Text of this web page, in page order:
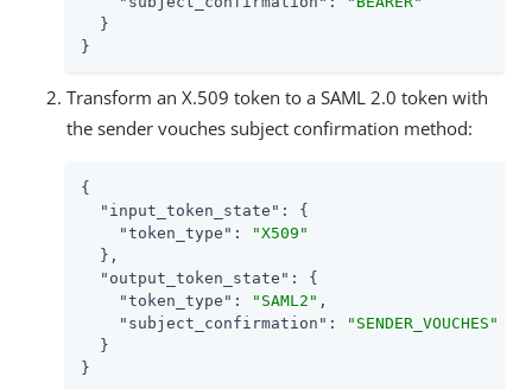
  }
}
Transform an X.509 token to a SAML 2.0 token with
the sender vouches subject confirmation method:
{
"input_token_state" : {
"token_type" :
"X509"
  },
"output_token_state" : {
"token_type" : "SAML2" ,
"subject_confirmation" :
"SENDER_VOUCHES"
  }
}